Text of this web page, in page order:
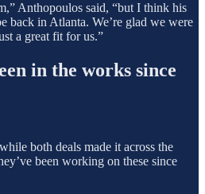
Anthopoulos said, “but I think his
back in Atlanta. We’re glad we were
a great fit for us.”
in the works since
both deals made it across the
been working on these since